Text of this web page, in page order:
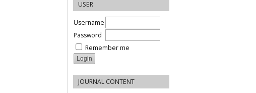
USER
Username
Password
Remember me
JOURNAL CONTENT